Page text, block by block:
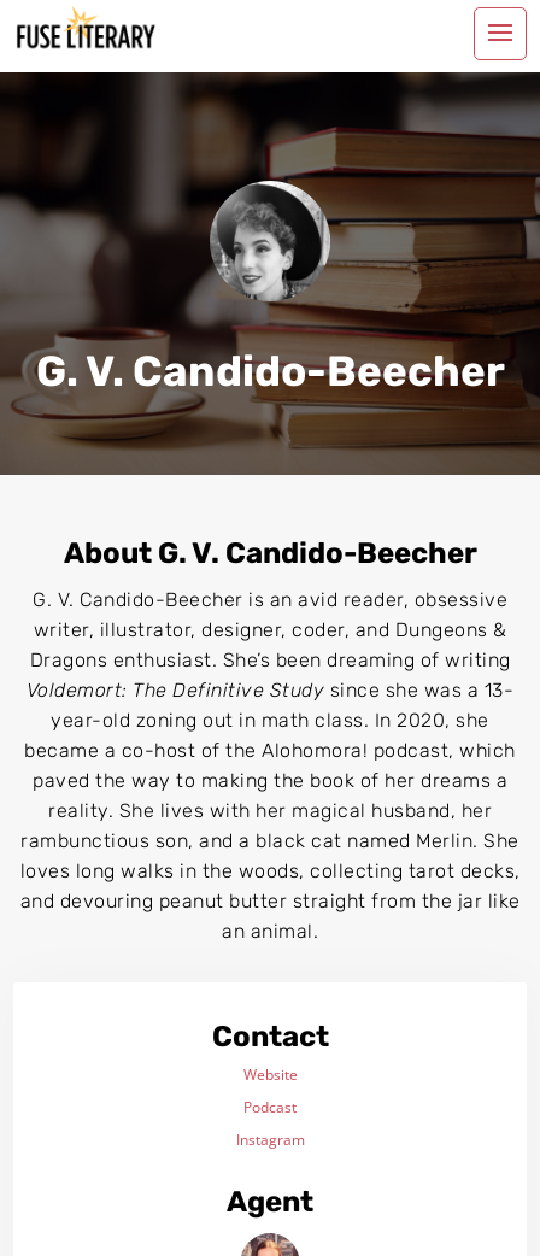
G. V. Candido-Beecher
About G. V. Candido-Beecher
G. V. Candido-Beecher is an avid reader, obsessive
writer, illustrator, designer, coder, and Dungeons &
Dragons enthusiast. She’s been dreaming of writing
Voldemort: The Definitive Study since she was a 13-
year-old zoning out in math class. In 2020, she
became a co-host of the Alohomora! podcast, which
paved the way to making the book of her dreams a
reality. She lives with her magical husband, her
rambunctious son, and a black cat named Merlin. She
loves long walks in the woods, collecting tarot decks,
and devouring peanut butter straight from the jar like
an animal.
Contact
Website
Podcast
Instagram
Agent